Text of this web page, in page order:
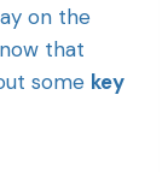
on the
that
some key